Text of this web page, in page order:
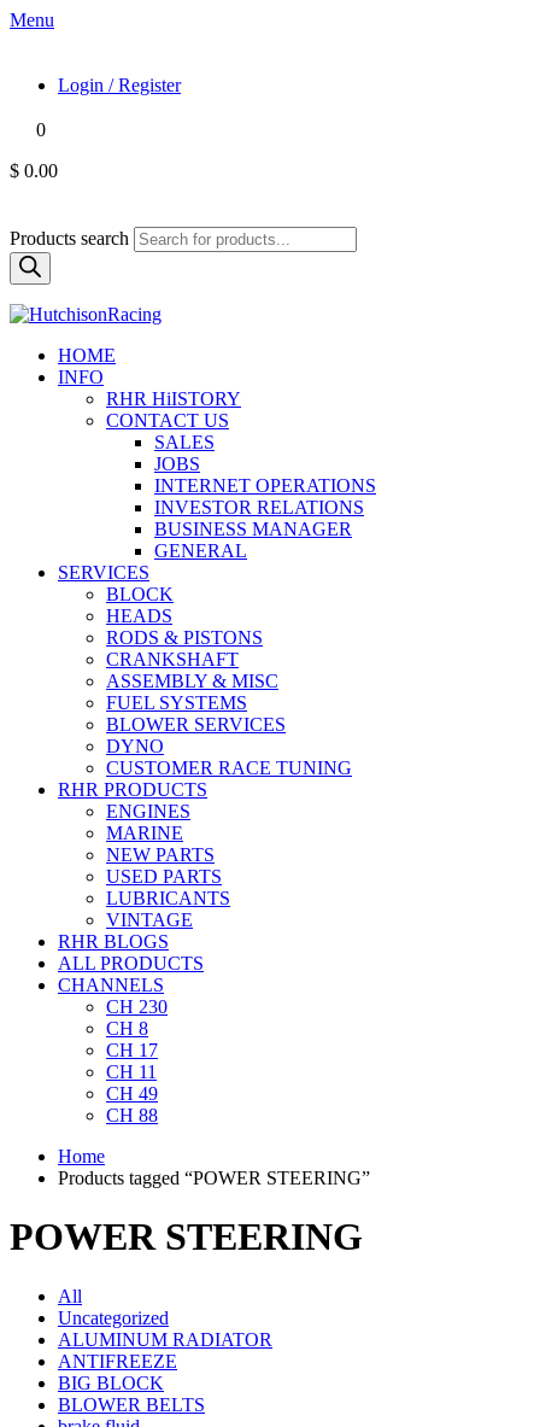
Menu
Login / Register
0
$ 0.00
Products search
HOME
INFO
RHR HiISTORY
CONTACT US
SALES
JOBS
INTERNET OPERATIONS
INVESTOR RELATIONS
BUSINESS MANAGER
GENERAL
SERVICES
BLOCK
HEADS
RODS & PISTONS
CRANKSHAFT
ASSEMBLY & MISC
FUEL SYSTEMS
BLOWER SERVICES
DYNO
CUSTOMER RACE TUNING
RHR PRODUCTS
ENGINES
MARINE
NEW PARTS
USED PARTS
LUBRICANTS
VINTAGE
RHR BLOGS
ALL PRODUCTS
CHANNELS
CH 230
CH 8
CH 17
CH 11
CH 49
CH 88
Home
Products tagged “POWER STEERING”
POWER STEERING
All
Uncategorized
ALUMINUM RADIATOR
ANTIFREEZE
BIG BLOCK
BLOWER BELTS